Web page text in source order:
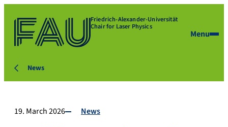
Friedrich-Alexander-Universität
Chair for Laser Physics
Menu
News
19. March 2026 News